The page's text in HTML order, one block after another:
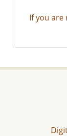
If you